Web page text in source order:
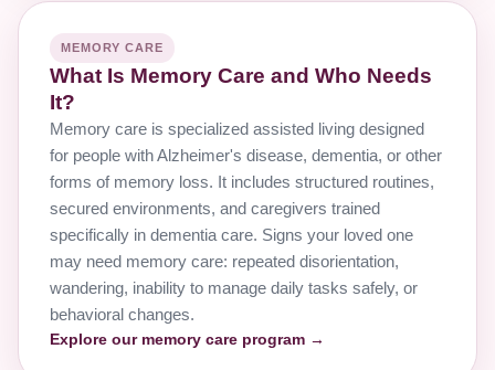
MEMORY CARE
What Is Memory Care and Who Needs
It?
Memory care is specialized assisted living designed
for people with Alzheimer's disease, dementia, or other
forms of memory loss. It includes structured routines,
secured environments, and caregivers trained
specifically in dementia care. Signs your loved one
may need memory care: repeated disorientation,
wandering, inability to manage daily tasks safely, or
behavioral changes.
Explore our memory care program →